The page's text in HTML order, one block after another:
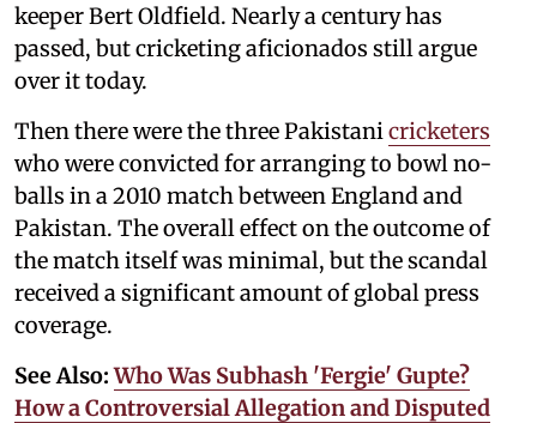
keeper Bert Oldfield. Nearly a century has
passed, but cricketing aficionados still argue
over it today.
Then there were the three Pakistanicricketers
who were convicted for arranging to bowl no-
balls in a 2010 match between England and
Pakistan. The overall effect on the outcome of
the match itself was minimal, but the scandal
received a significant amount of global press
coverage.
See Also:Who Was Subhash 'Fergie' Gupte?
How a Controversial Allegation and Disputed